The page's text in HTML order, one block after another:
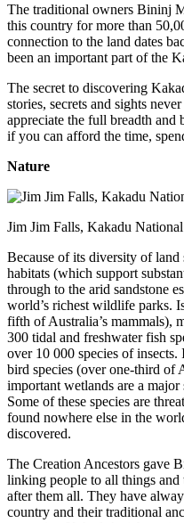
The traditional owners Bininj
this country for more than
connection to the land dates
been an important part of the
The secret to discovering
stories, secrets and sights
appreciate the full breadth
if you can afford the time,
Nature
Jim Jim Falls, Kakadu
Because of its diversity of land
habitats (which support
through to the arid sandstone
world’s richest wildlife parks.
fifth of Australia’s mammals),
300 tidal and freshwater fish
over 10 000 species of
bird species (over one-third of
important wetlands are a
Some of these species are
found nowhere else in the
discovered.
The Creation Ancestors gave
linking people to all things
after them all. They have
country and their traditional